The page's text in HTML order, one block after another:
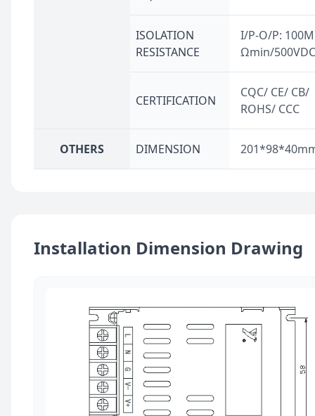
ISOLATION
RESISTANCE
I/P-O/P: 100M
Ωmin/500VDC
CERTIFICATION
CQC/ CE/ CB/
ROHS/ CCC
OTHERS DIMENSION
Installation Dimension Drawing